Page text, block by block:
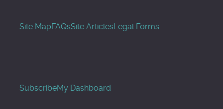
Site MapFAQsSite ArticlesLegal Forms
SubscribeMy Dashboard